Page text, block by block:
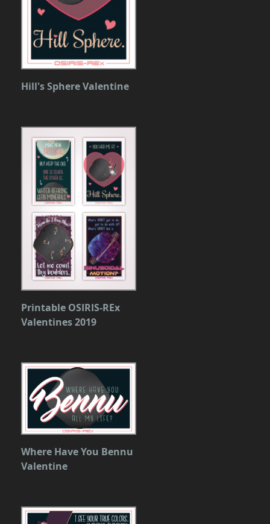
Hill's Sphere Valentine
Printable OSIRIS-REx
Valentines 2019
Where Have You Bennu
Valentine